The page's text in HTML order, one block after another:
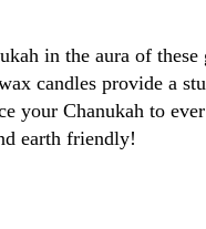
in the aura of these
candles provide a
your Chanukah to
earth friendly!